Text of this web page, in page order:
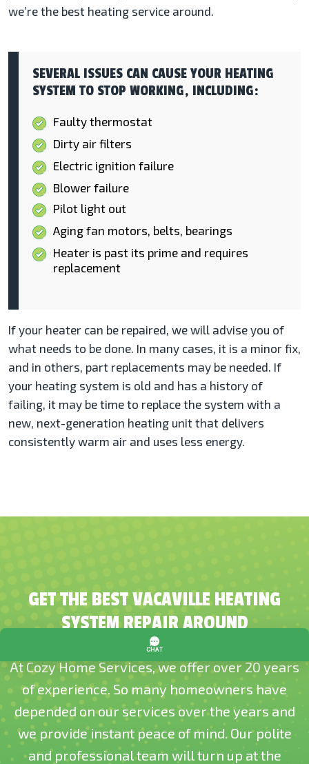
we’re the best heating service around.
SEVERAL ISSUES CAN CAUSE YOUR HEATING
SYSTEM TO STOP WORKING, INCLUDING:
Faulty thermostat
Dirty air filters
Electric ignition failure
Blower failure
Pilot light out
Aging fan motors, belts, bearings
Heater is past its prime and requires
replacement
If your heater can be repaired, we will advise you of
what needs to be done. In many cases, it is a minor fix,
and in others, part replacements may be needed. If
your heating system is old and has a history of
failing, it may be time to replace the system with a
new, next-generation heating unit that delivers
consistently warm air and uses less energy.
GET THE BEST VACAVILLE HEATING
SYSTEM REPAIR AROUND
At Cozy Home Services, we offer over 20 years
of experience. So many homeowners have
depended on our services over the years and
we provide instant peace of mind. Our polite
and professional team will turn up at the